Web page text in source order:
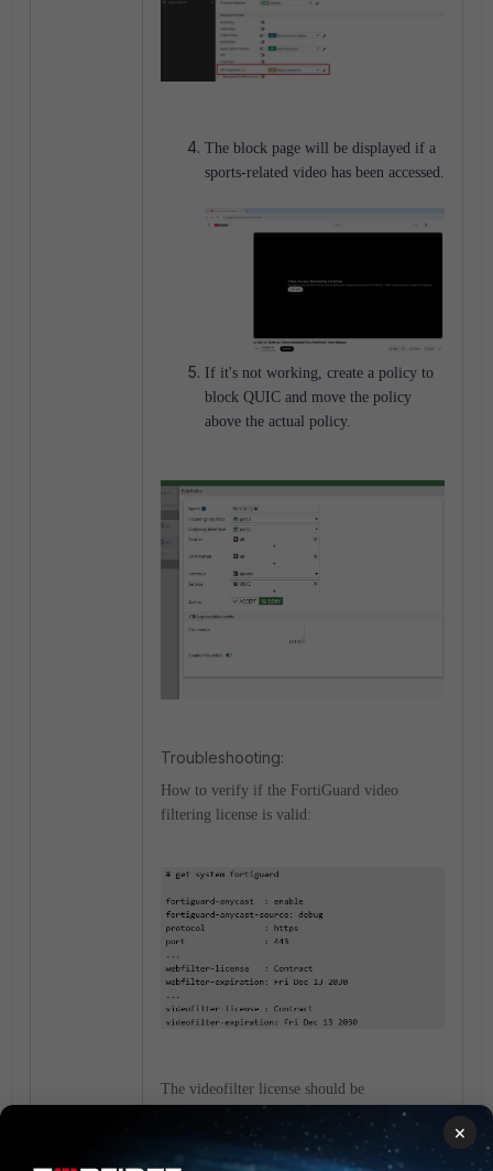
The block page will be displayed if a
sports-related video has been accessed.
If it's not working, create a policy to
block QUIC and move the policy
above the actual policy.
Troubleshooting:
How to verify if the FortiGuard video
filtering license is valid:
The videofilter license should be
synchronized with the webfilter license.
×